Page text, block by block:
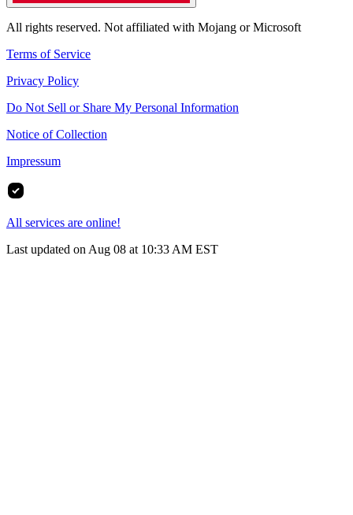
All rights reserved. Not affiliated with Mojang or Microsoft
Terms of Service
Privacy Policy
Do Not Sell or Share My Personal Information
Notice of Collection
Impressum
All services are online!
Last updated on Aug 08 at 10:33 AM EST